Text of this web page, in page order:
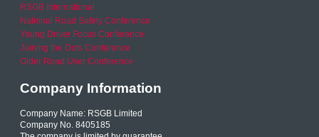
RSGB International
National Road Safety Conference
Young Driver Focus Conference
Joining the Dots Conference
Older Road User Conference
Company Information
Company Name: RSGB Limited
Company No. 8405185